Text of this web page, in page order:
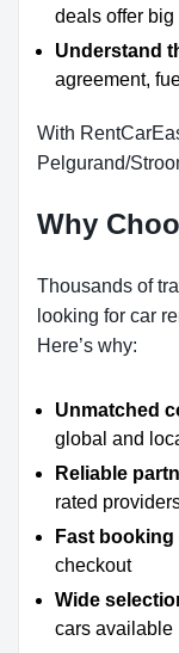
deals offer
Understand
agreement,
With
Pelgurand/
Why
Thousands of
looking for car
Here’s why:
Unmatched
global and
Reliable
rated
Fast booking
checkout
Wide
cars available